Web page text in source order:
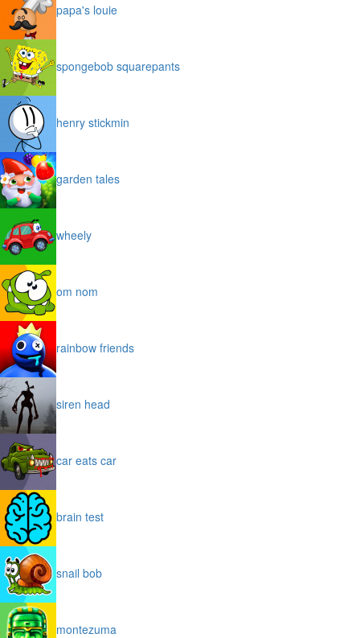
papa's louie
spongebob squarepants
henry stickmin
garden tales
wheely
om nom
rainbow friends
siren head
car eats car
brain test
snail bob
montezuma